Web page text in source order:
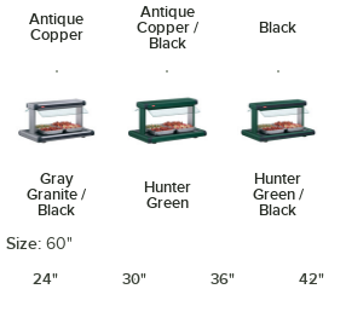
Antique
Copper
Antique
Copper /
Black
Black
Gray
Granite /
Black
Hunter
Green
Hunter
Green /
Black
Size: 60"
24"
30" 36" 42"